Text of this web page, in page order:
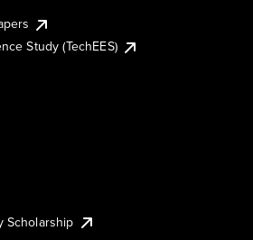
Study (TechEES)
Scholarship